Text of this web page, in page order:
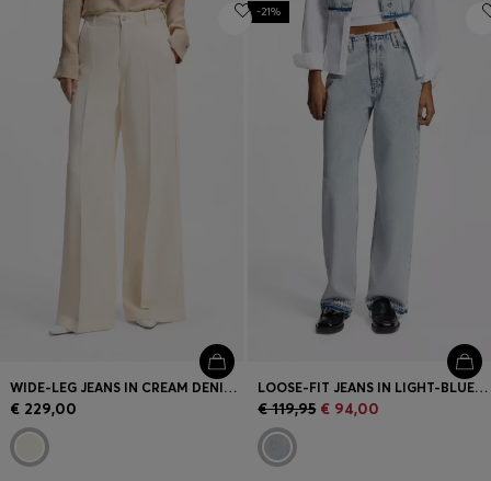
WIDE-LEG JEANS IN CREAM DENIM WITH FRONT CREASE
€ 229,00
-21%
LOOSE-FIT JEANS IN LIGHT-BLUE RIGID DENIM
€ 119,95 € 94,00